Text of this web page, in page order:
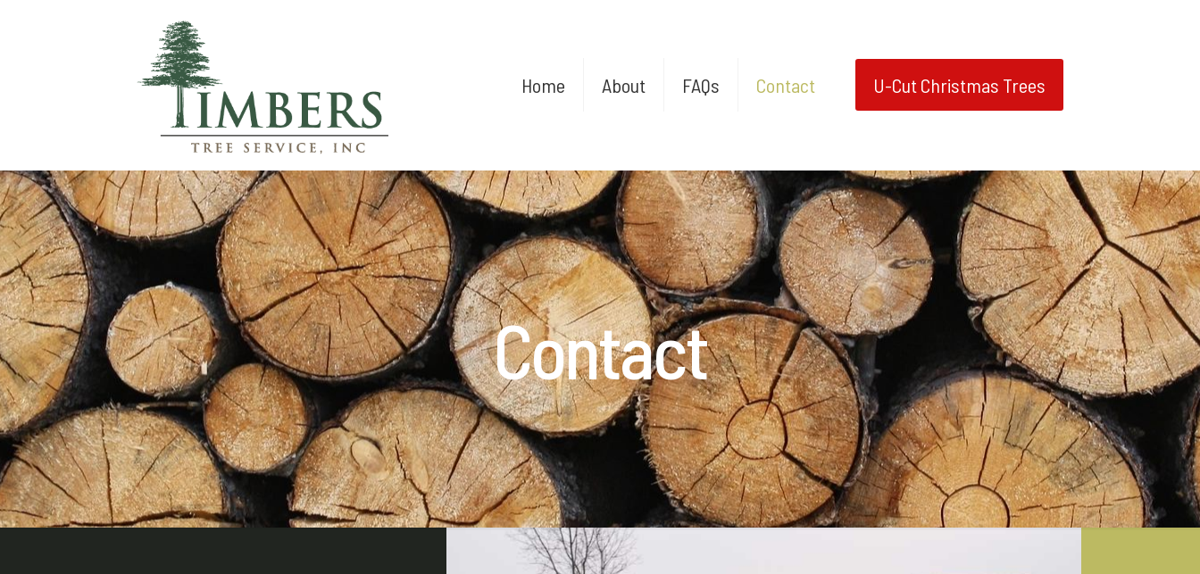
Home About FAQs Contact U-Cut Christmas Trees
Contact